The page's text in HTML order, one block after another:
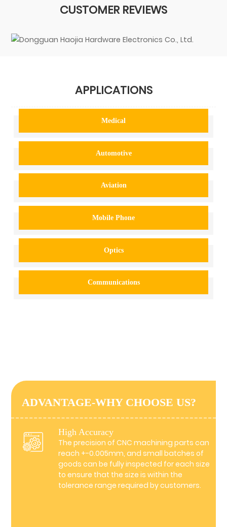
CUSTOMER REVIEWS
APPLICATIONS
Medical
Automotive
Aviation
Mobile Phone
Optics
Communications
ADVANTAGE-WHY CHOOSE US?
High Accuracy
The precision of CNC machining parts can
reach +-0.005mm, and small batches of
goods can be fully inspected for each size
to ensure that the size is within the
tolerance range required by customers.